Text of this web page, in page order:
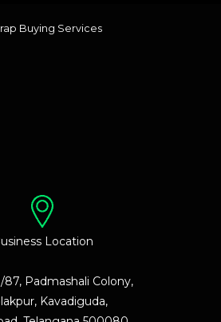
Buying Services
Location
87, Padmashali Colony,
Kavadiguda,